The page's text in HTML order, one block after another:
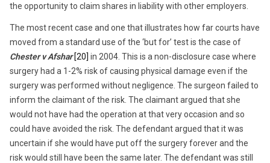
the opportunity to claim shares in liability with other employers.
The most recent case and one that illustrates how far courts have
moved from a standard use of the ‘but for’ test is the case of
Chester v Afshar [20] in 2004. This is a non-disclosure case where
surgery had a 1-2% risk of causing physical damage even if the
surgery was performed without negligence. The surgeon failed to
inform the claimant of the risk. The claimant argued that she
would not have had the operation at that very occasion and so
could have avoided the risk. The defendant argued that it was
uncertain if she would have put off the surgery forever and the
risk would still have been the same later. The defendant was still